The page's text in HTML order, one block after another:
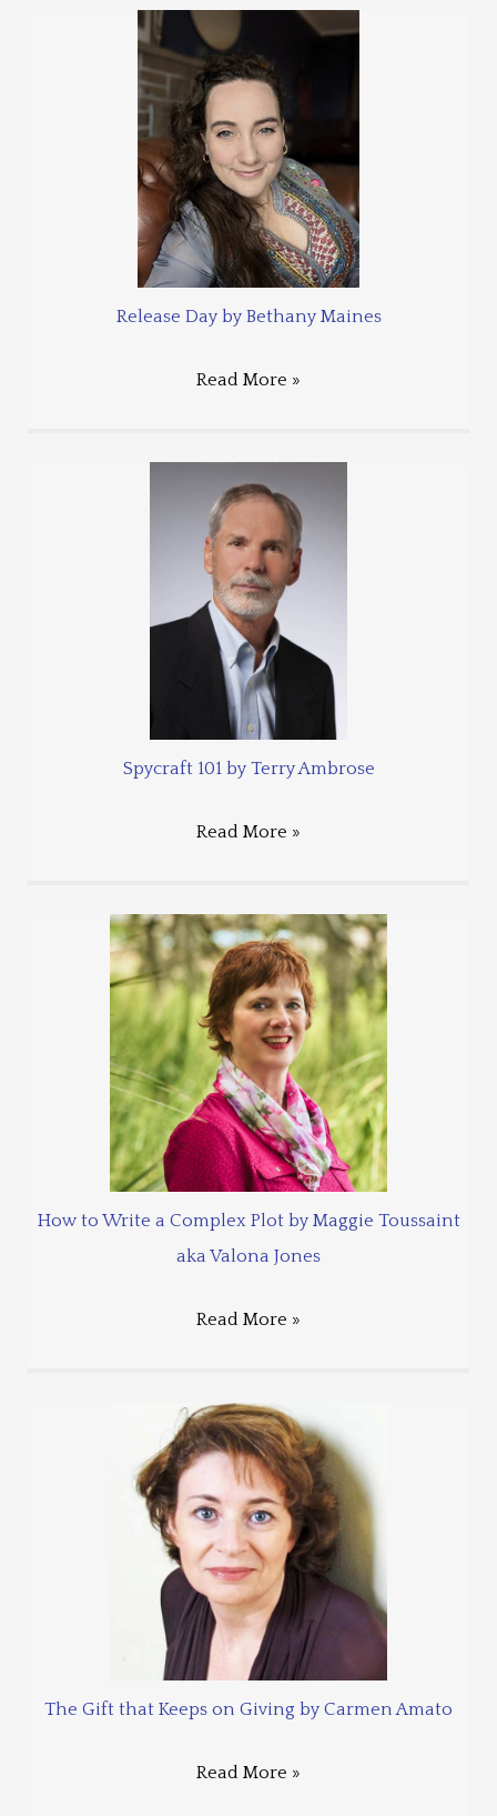
Release Day by Bethany Maines
Read More »
Spycraft 101 by Terry Ambrose
Read More »
How to Write a Complex Plot by Maggie Toussaint
aka Valona Jones
Read More »
The Gift that Keeps on Giving by Carmen Amato
Read More »